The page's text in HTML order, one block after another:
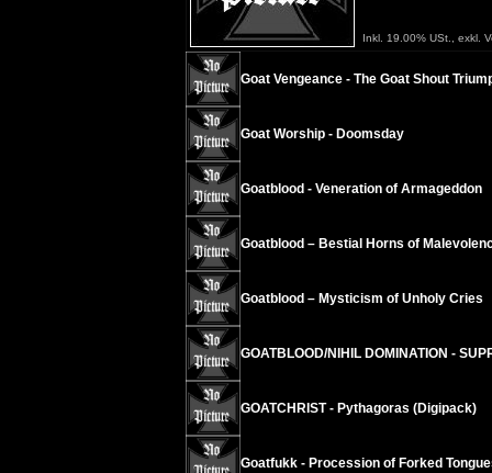
Inkl. 19.00% USt., exkl.
Goat Vengeance - The Goat Shout
Goat Worship - Doomsday
Goatblood - Veneration of Armageddon
Goatblood – Bestial Horns of
Goatblood – Mysticism of Unholy Cries
GOATBLOOD/NIHIL DOMINATION -
GOATCHRIST - Pythagoras (Digipack)
Goatfukk - Procession of Forked